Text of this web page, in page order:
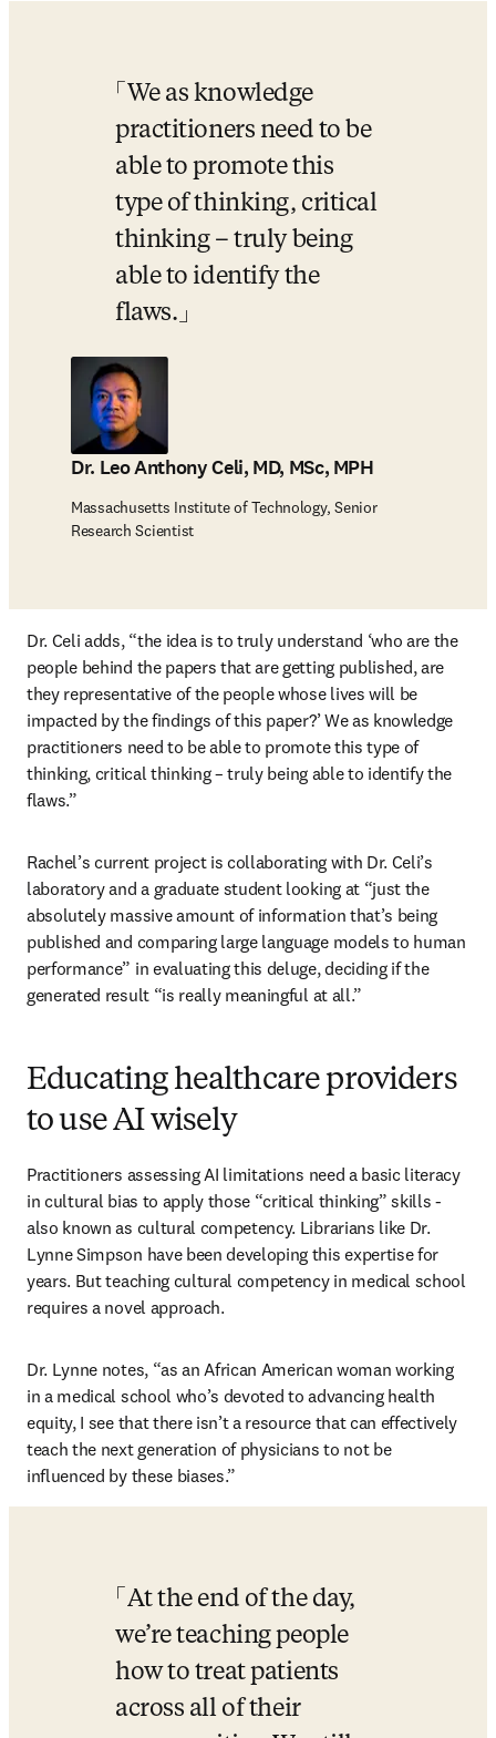
We as knowledge
practitioners need to be
able to promote this
type of thinking, critical
thinking – truly being
able to identify the
flaws.
Dr. Leo Anthony Celi, MD, MSc, MPH
Massachusetts Institute of Technology, Senior
Research Scientist
Dr. Celi adds, “the idea is to truly understand ‘who are the
people behind the papers that are getting published, are
they representative of the people whose lives will be
impacted by the findings of this paper?’ We as knowledge
practitioners need to be able to promote this type of
thinking, critical thinking – truly being able to identify the
flaws.”
Rachel’s current project is collaborating with Dr. Celi’s
laboratory and a graduate student looking at “just the
absolutely massive amount of information that’s being
published and comparing large language models to human
performance” in evaluating this deluge, deciding if the
generated result “is really meaningful at all.”
Educating healthcare providers
to use AI wisely
Practitioners assessing AI limitations need a basic literacy
in cultural bias to apply those “critical thinking” skills -
also known as cultural competency. Librarians like Dr.
Lynne Simpson have been developing this expertise for
years. But teaching cultural competency in medical school
requires a novel approach.
Dr. Lynne notes, “as an African American woman working
in a medical school who’s devoted to advancing health
equity, I see that there isn’t a resource that can effectively
teach the next generation of physicians to not be
influenced by these biases.”
At the end of the day,
we’re teaching people
how to treat patients
across all of their